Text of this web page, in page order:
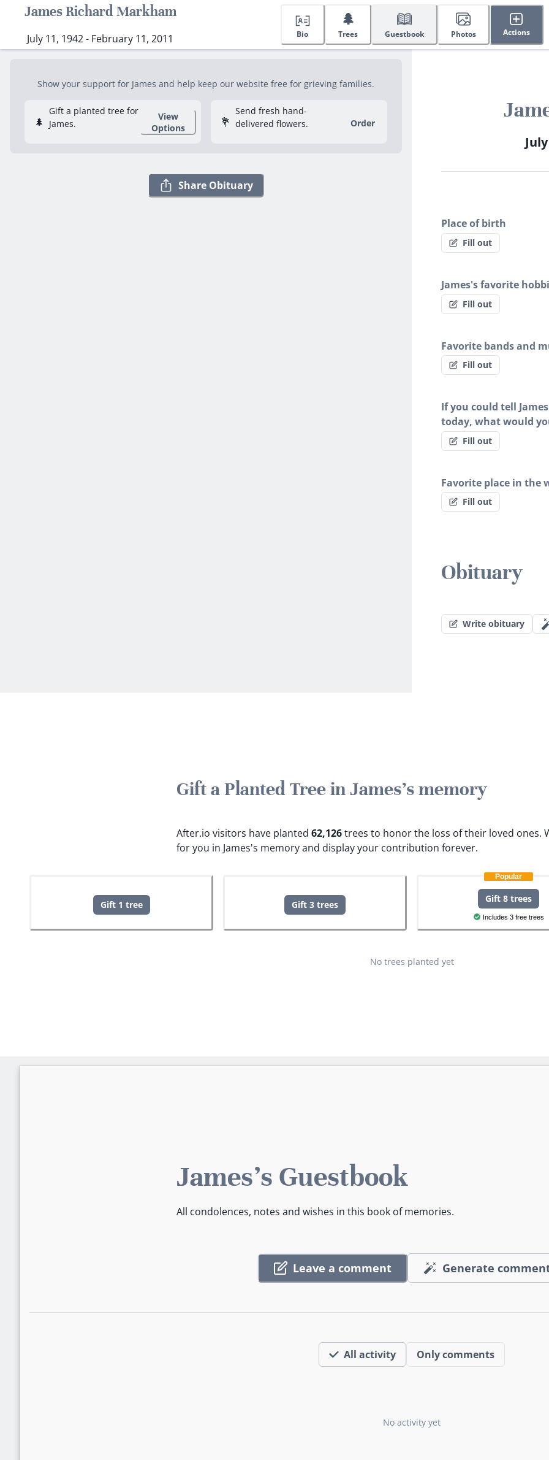
James Richard Markham
July 11, 1942 - February 11, 2011 Bio
🌲
Trees Guestbook Photos Actions
Show your support for James and help keep our website free for grieving families.
🌲
Gift a planted tree for
James.
View
Options
💐
Send fresh hand-
delivered flowers.
Order
Share Obituary
Place of birth
Fill out
James's favorite
Fill out
Favorite bands and
Fill out
If you could tell
today, what would
Fill out
Favorite place in the
Fill out
Obituary
Write obituary
Gift a Planted Tree in James's memory
After.io visitors have planted 62,126trees to honor the loss of their loved ones.
for you in James's memory and display your contribution forever.
Gift 1 tree Gift 3 trees
Popular
Gift 8 trees
Includes 3 free trees
No trees planted yet
James's Guestbook
All condolences, notes and wishes in this book of memories.
Leave a comment Generate
All activity Only comments
No activity yet